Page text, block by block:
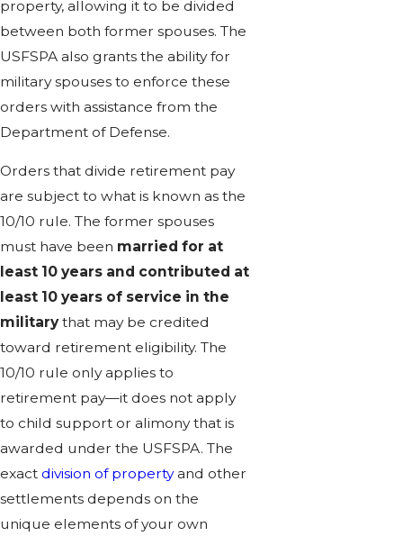
property, allowing it to be divided
between both former spouses. The
USFSPA also grants the ability for
military spouses to enforce these
orders with assistance from the
Department of Defense.
Orders that divide retirement pay
are subject to what is known as the
10/10 rule. The former spouses
must have been married for at
least 10 years and contributed at
least 10 years of service in the
militarythat may be credited
toward retirement eligibility. The
10/10 rule only applies to
retirement pay—it does not apply
to child support or alimony that is
awarded under the USFSPA. The
exact division of propertyand other
settlements depends on the
unique elements of your own